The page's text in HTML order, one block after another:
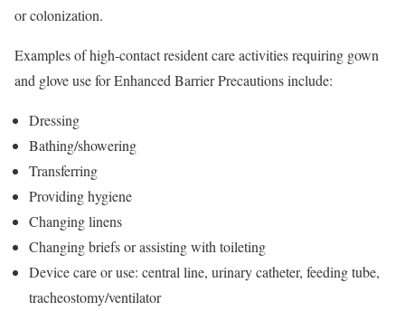
or colonization.
Examples of high-contact resident care activities requiring gown
and glove use for Enhanced Barrier Precautions include:
Dressing
Bathing/showering
Transferring
Providing hygiene
Changing linens
Changing briefs or assisting with toileting
Device care or use: central line, urinary catheter, feeding tube,
tracheostomy/ventilator